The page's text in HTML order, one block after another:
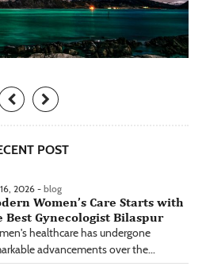
POST
16, 2026 -blog
Women’s Care Starts with
Best Gynecologist Bilaspur
healthcare has undergone
advancements over the...